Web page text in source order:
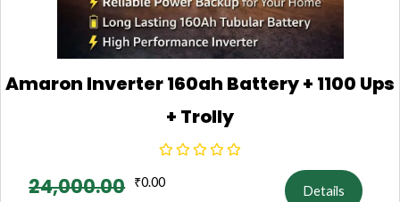
Amaron Inverter 160ah Battery + 1100 Ups
+ Trolly
24,000.00 ₹0.00
Details